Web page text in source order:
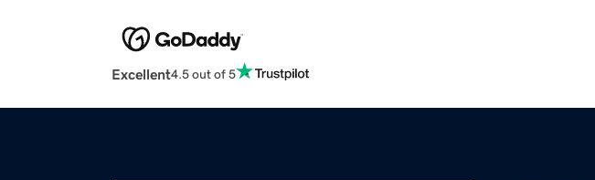
Excellent4.5 out of 5